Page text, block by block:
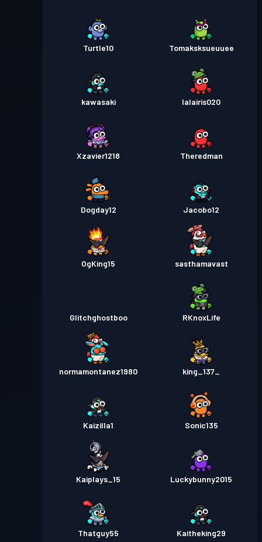
Turtle10 Tomaksksueuuee
kawasaki lalairis020
Xzavier1218 Theredman
Dogday12 Jacobo12
OgKing15 sasthamavast
Glitchghostboo RKnoxLife
normamontanez1980 king_137_
Kaizilla1 Sonic135
Kaiplays_15 Luckybunny2015
Thatguy55 Kaitheking29